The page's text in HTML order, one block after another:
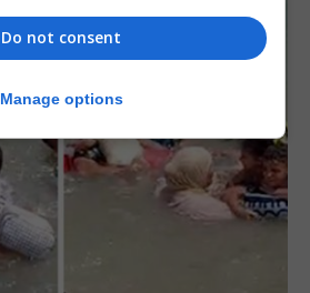
Do not consent
Manage options